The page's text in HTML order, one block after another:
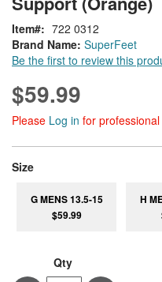
beginning
of
the
images
Brand Name: SuperFeet
Be the first to review this
Item 722 0312
$59.99
Please Log in for
Size
G MENS 13.5-15
$59.99
H
Qty